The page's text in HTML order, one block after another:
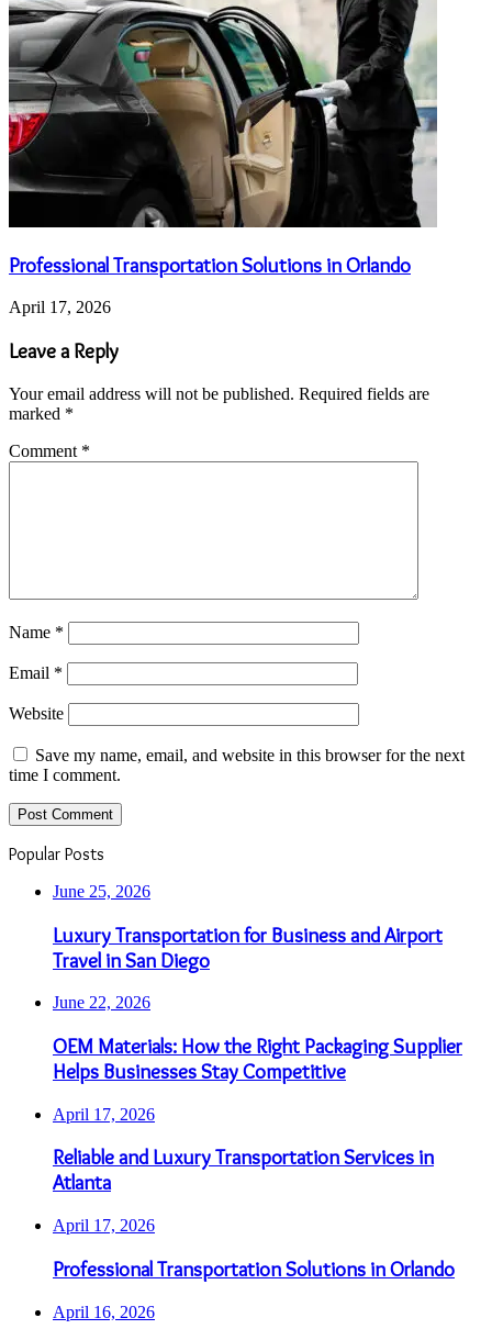
Professional Transportation Solutions in Orlando
April 17, 2026
Leave a Reply
Your email address will not be published. Required fields are
marked *
Comment *
Name *
Email *
Website
Save my name, email, and website in this browser for the next
time I comment.
Popular Posts
June 25, 2026
Luxury Transportation for Business and Airport
Travel in San Diego
June 22, 2026
OEM Materials: How the Right Packaging Supplier
Helps Businesses Stay Competitive
April 17, 2026
Reliable and Luxury Transportation Services in
Atlanta
April 17, 2026
Professional Transportation Solutions in Orlando
April 16, 2026